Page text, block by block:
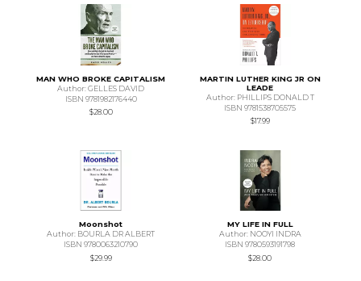
MAN WHO BROKE CAPITALISM
Author: GELLES DAVID
ISBN 9781982176440
$28.00
MARTIN LUTHER KING JR ON
LEADE
Author: PHILLIPS DONALD T
ISBN 9781538705575
$17.99
Moonshot
Author: BOURLA DR ALBERT
ISBN 9780063210790
$29.99
MY LIFE IN FULL
Author: NOOYI INDRA
ISBN 9780593191798
$28.00